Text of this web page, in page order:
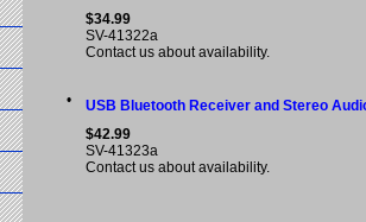
$34.99
SV-41322a
Contact us about availability.
•
USB Bluetooth Receiver and Stereo
$42.99
SV-41323a
Contact us about availability.